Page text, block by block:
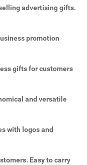
advertising gifts.
promotion
gifts for customers
and versatile
with logos and
Easy to carry